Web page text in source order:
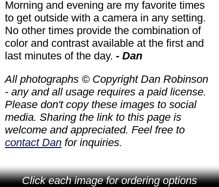
Morning and evening are my favorite times
to get outside with a camera in any setting.
No other times provide the combination of
color and contrast available at the first and
last minutes of the day. - Dan
All photographs © Copyright Dan Robinson
- any and all usage requires a paid license.
Please don't copy these images to social
media. Sharing the link to this page is
welcome and appreciated. Feel free to
contact Dan for inquiries.
Click each image for ordering options